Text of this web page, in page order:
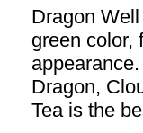
Dragon
green color,
Dragon,
Tea is the